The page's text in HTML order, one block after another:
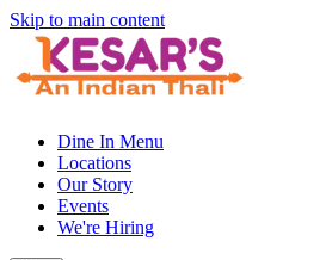
Skip to main content
Dine In Menu
Locations
Our Story
Events
We're Hiring